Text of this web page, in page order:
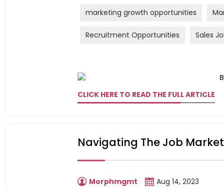
marketing growth opportunities
Recruitment Opportunities Sales
CLICK HERE TO READ THE FULL ARTICLE
Navigating The Job
Morphmgmt Aug 14, 2023